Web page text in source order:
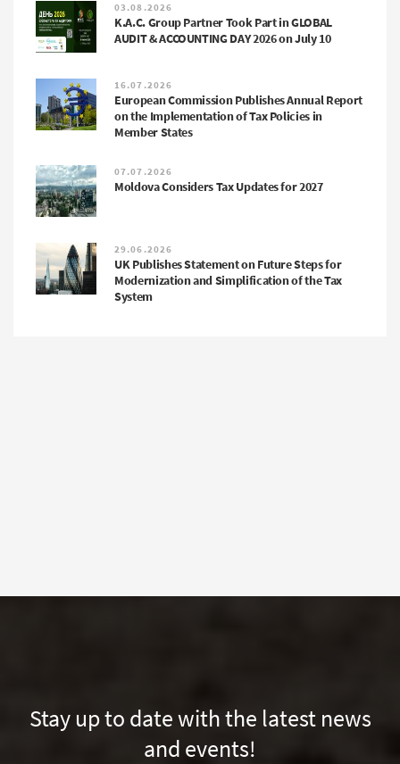
03.08.2026
K.A.C. Group Partner Took Part in GLOBAL
AUDIT & ACCOUNTING DAY 2026 on July 10
16.07.2026
European Commission Publishes Annual Report
on the Implementation of Tax Policies in
Member States
07.07.2026
Moldova Considers Tax Updates for 2027
29.06.2026
UK Publishes Statement on Future Steps for
Modernization and Simplification of the Tax
System
Stay up to date with the latest news
and events!